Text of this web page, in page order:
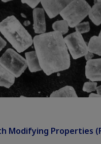
Modifying Properties